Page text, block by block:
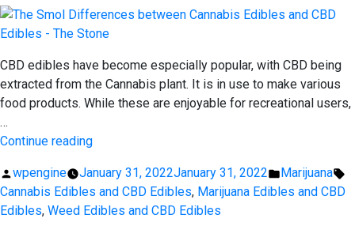
CBD edibles have become especially popular, with CBD being
extracted from the Cannabis plant. It is in use to make various
food products. While these are enjoyable for recreational users,
…
Continue reading“The
Differences
between
Cannabis
Posted
by
wpengine January 31, 2022January 31, 2022
Posted
in
Marijuana
Cannabis Edibles and CBD Edibles, Marijuana Edibles and CBD
Edibles, Weed Edibles and CBD Edibles